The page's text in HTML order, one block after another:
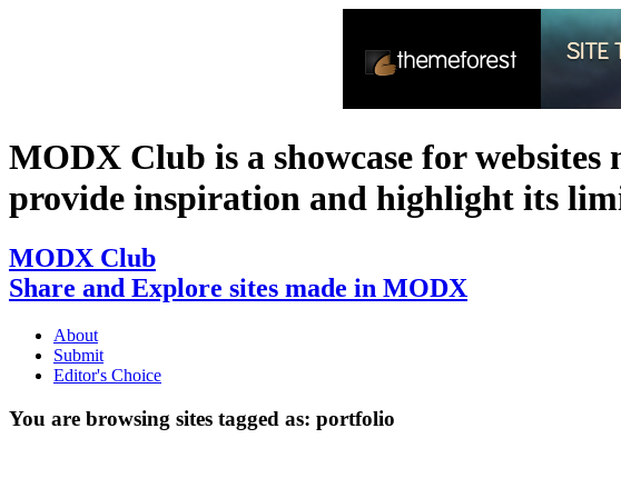
MODX Club is a showcase for
provide inspiration and highlight its
MODX Club
Share and Explore sites made in MODX
About
Submit
Editor's Choice
You are browsing sites tagged as: portfolio